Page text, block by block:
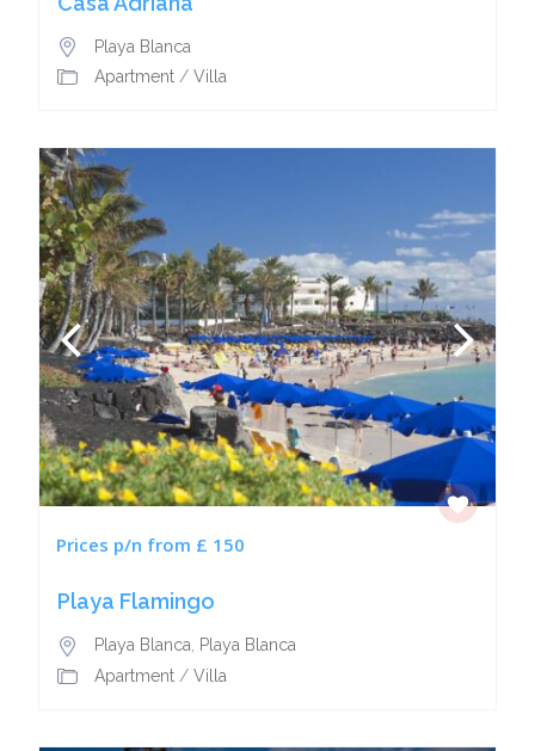
Playa Blanca
Apartment/ Villa
Prices p/n from £ 150
Playa Flamingo
Playa Blanca, Playa Blanca
Apartment/ Villa